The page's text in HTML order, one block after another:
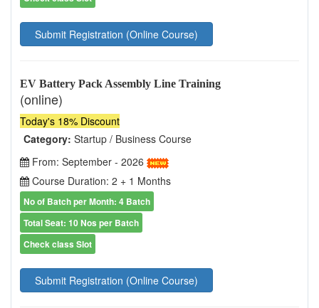
Submit Registration (Online Course)
EV Battery Pack Assembly Line Training
(online)
Today's 18% Discount
Category: Startup / Business Course
From: September - 2026
Course Duration: 2 + 1 Months
No of Batch per Month: 4 Batch
Total Seat: 10 Nos per Batch
Check class Slot
Submit Registration (Online Course)